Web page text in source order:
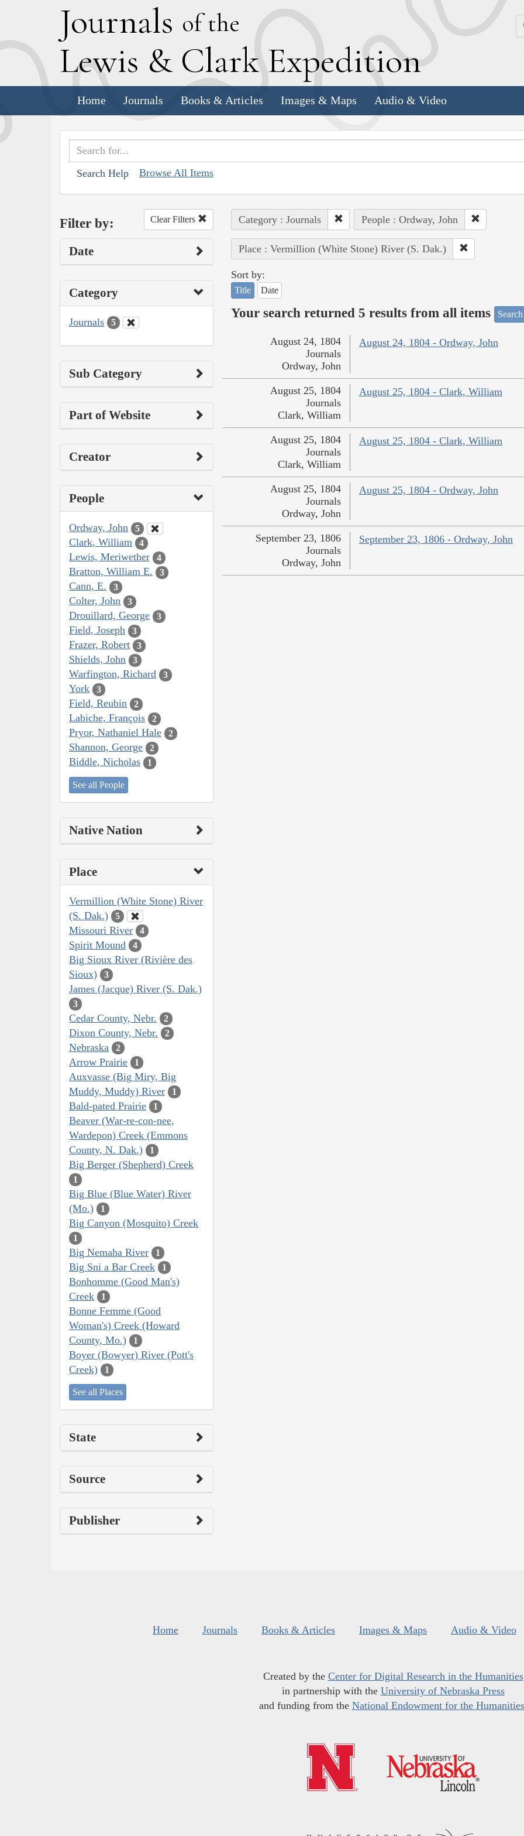
Journals of the
Lewis & Clark Expedition
Home Journals Books & Articles Images & Maps Audio & Video
Search Help Browse All Items
Filter by: Clear Filters
Date
Category
Journals 5
Sub Category
Part of Website
Creator
People
Ordway, John 5
Clark, William 4
Lewis, Meriwether 4
Bratton, William E. 3
Cann, E. 3
Colter, John 3
Drouillard, George 3
Field, Joseph 3
Frazer, Robert 3
Shields, John 3
Warfington, Richard 3
York 3
Field, Reubin 2
Labiche, François 2
Pryor, Nathaniel Hale 2
Shannon, George 2
Biddle, Nicholas 1
See all People
Native Nation
Place
Vermillion (White Stone) River
(S. Dak.)
5
Missouri River 4
Spirit Mound 4
Big Sioux River (Rivière des
Sioux)
3
James (Jacque) River (S. Dak.)
3
Cedar County, Nebr. 2
Dixon County, Nebr. 2
Nebraska 2
Arrow Prairie 1
Auxvasse (Big Miry, Big
Muddy, Muddy) River
1
Bald-pated Prairie 1
Beaver (War-re-con-nee,
Wardepon) Creek (Emmons
County, N. Dak.)
1
Big Berger (Shepherd) Creek
1
Big Blue (Blue Water) River
(Mo.)
1
Big Canyon (Mosquito) Creek
1
Big Nemaha River 1
Big Sni a Bar Creek 1
Bonhomme (Good Man's)
Creek
1
Bonne Femme (Good
Woman's) Creek (Howard
County, Mo.)
1
Boyer (Bowyer) River (Pott's
Creek)
1
See all Places
State
Source
Publisher
Category : Journals People : Ordway, John
Place : Vermillion (White Stone) River (S. Dak.)
Sort by:
Title Date
Your search returned 5 results from all items
August 24, 1804 - Ordway, John
August 24, 1804
Journals
Ordway, John
August 25, 1804 - Clark, William
August 25, 1804
Journals
Clark, William
August 25, 1804 - Clark, William
August 25, 1804
Journals
Clark, William
August 25, 1804 - Ordway, John
August 25, 1804
Journals
Ordway, John
September 23, 1806 - Ordway, John
September 23, 1806
Journals
Ordway, John
Home Journals Books & Articles Images & Maps Audio & Video
Created by the Center for Digital Research in the Humanities
in partnership with the University of Nebraska Press
and funding from the National Endowment for the Humanities